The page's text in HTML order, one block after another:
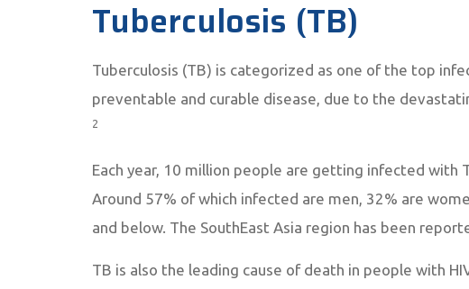
Tuberculosis (TB)
Tuberculosis (TB) is categorized as one of the top
preventable and curable disease, due to the
2
Each year, 10 million people are getting infected with
Around 57% of which infected are men, 32% are
and below. The SouthEast Asia region has been
TB is also the leading cause of death in people with